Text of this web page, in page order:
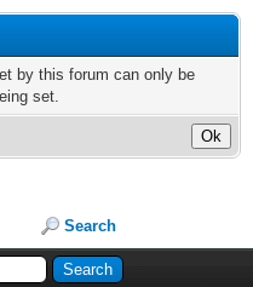
by this forum can only be
set.
Search